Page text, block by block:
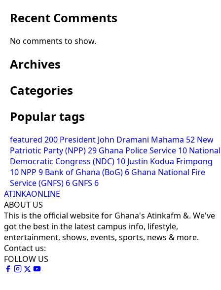
Recent Comments
No comments to show.
Archives
Categories
Popular tags
featured 200 President John Dramani Mahama 52 New
Patriotic Party (NPP)29 Ghana Police Service 10 National
Democratic Congress (NDC) 10 Justin Kodua Frimpong
10 NPP 9 Bank of Ghana (BoG) 6 Ghana National Fire
Service (GNFS) 6 GNFS 6
ATINKAONLINE
ABOUT US
This is the official website for Ghana's Atinkafm &. We've
got the best in the latest campus info, lifestyle,
entertainment, shows, events, sports, news & more.
Contact us:
FOLLOW US